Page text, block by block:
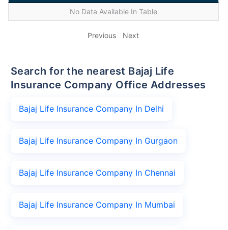
No Data Available In Table
Previous Next
Search for the nearest Bajaj Life
Insurance Company Office Addresses
Bajaj Life Insurance Company In Delhi
Bajaj Life Insurance Company In Gurgaon
Bajaj Life Insurance Company In Chennai
Bajaj Life Insurance Company In Mumbai